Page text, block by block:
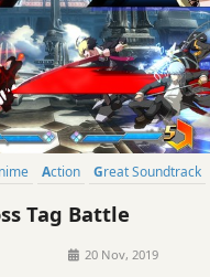
Anime Action
Great Soundtrack
Tag Battle
20 Nov, 2019